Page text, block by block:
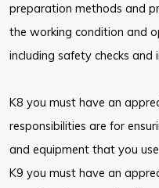
preparation methods and
the working condition and
including safety checks and
K8 you must have an
responsibilities are for
and equipment that you use
K9 you must have an